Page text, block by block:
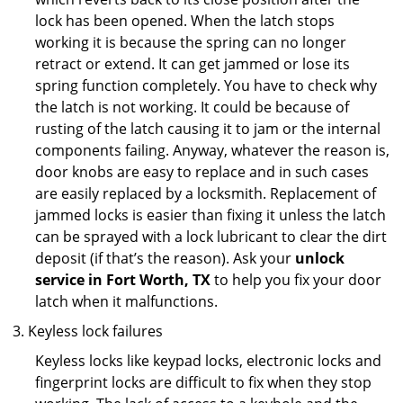
lock has been opened. When the latch stops
working it is because the spring can no longer
retract or extend. It can get jammed or lose its
spring function completely. You have to check why
the latch is not working. It could be because of
rusting of the latch causing it to jam or the internal
components failing. Anyway, whatever the reason is,
door knobs are easy to replace and in such cases
are easily replaced by a locksmith. Replacement of
jammed locks is easier than fixing it unless the latch
can be sprayed with a lock lubricant to clear the dirt
deposit (if that’s the reason). Ask your unlock
service in Fort Worth, TXto help you fix your door
latch when it malfunctions.
Keyless lock failures
Keyless locks like keypad locks, electronic locks and
fingerprint locks are difficult to fix when they stop